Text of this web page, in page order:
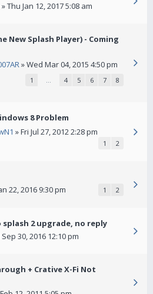
» Thu Jan 12, 2017 5:08 am
New Splash Player) - Coming
» Wed Mar 04, 2015 4:50 pm
1 … 4 5 6 7 8
8 Problem
» Fri Jul 27, 2012 2:28 pm
1 2
22, 2016 9:30 pm 1 2
2 upgrade, no reply
Sep 30, 2016 12:10 pm
+ Crative X-Fi Not